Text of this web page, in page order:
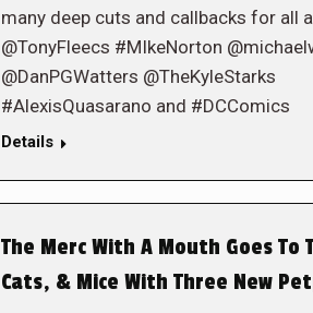
many deep cuts and callbacks for all
@TonyFleecs #MIkeNorton
@DanPGWatters @TheKyleStarks
#AlexisQuasarano and #DCComics
Details
The Merc With A Mouth Goes To
Cats, & Mice With Three New